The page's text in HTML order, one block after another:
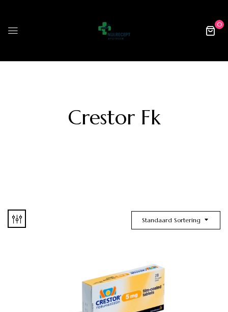
0
Crestor Fk
Standaard Sortering